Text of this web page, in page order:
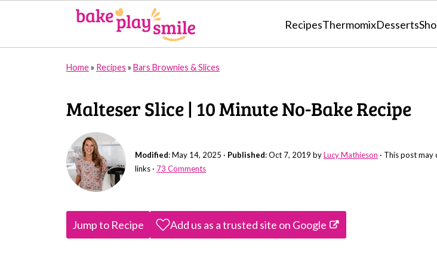
RecipesThermomixDesserts
Home» Recipes » Bars Brownies & Slices
Malteser Slice | 10 Minute No-Bake Recipe
Modified:May 14, 2025 · Published:Oct 7, 2019 byLucy Mathieson · This post
links · 73 Comments
Jump to Recipe Add us as a trusted site on Google